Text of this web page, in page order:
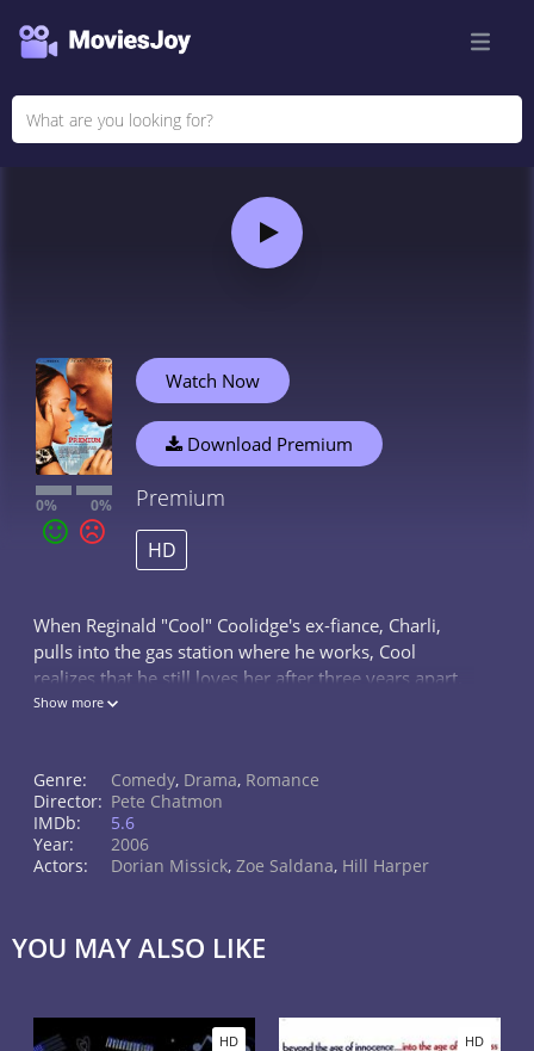
0% 0%
Watch Now
Download Premium
Premium
HD
When Reginald "Cool" Coolidge's ex-fiance, Charli,
pulls into the gas station where he works, Cool
realizes that he still loves her after three years apart.
There's just one problem: Charli's wedding to another
Show more
Genre: Comedy, Drama, Romance
Director: Pete Chatmon
IMDb:
5.6
Year:
2006
Actors:
Dorian Missick, Zoe Saldana, Hill Harper
YOU MAY ALSO LIKE
HD HD